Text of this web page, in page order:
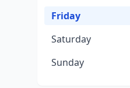
Friday
Saturday
Sunday